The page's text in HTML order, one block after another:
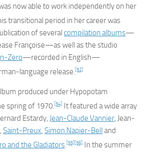
now able to work independently on her
transitional period in her career was
of several compilation albums—
Françoise—as well as the studio
Zero—recorded in English—
language release.[52]
produced under Hypopotam
spring of 1970.[54] It featured a wide array
Estardy, Jean-Claude Vannier, Jean-
, Saint-Preux, Simon Napier-Bell and
and the Gladiators.[55][56] In the summer